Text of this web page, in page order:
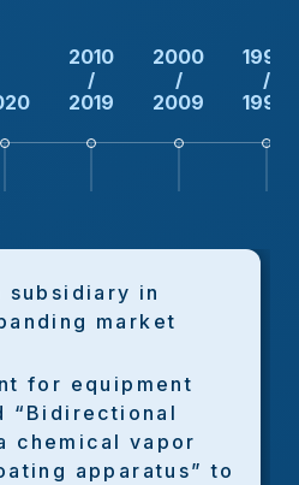
2010
/
2019
2000
/
2009
1990
/
1999
subsidiary in
market
for equipment
“Bidirectional
chemical vapor
apparatus” to